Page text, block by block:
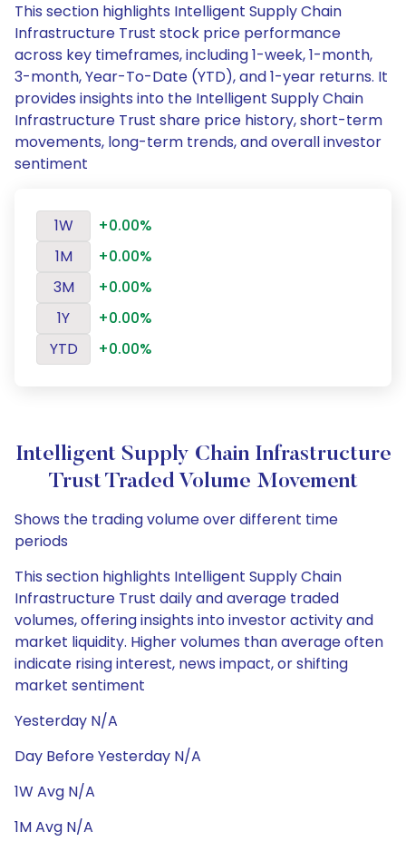
This section highlights Intelligent Supply Chain
Infrastructure Trust stock price performance
across key timeframes, including 1-week, 1-month,
3-month, Year-To-Date (YTD), and 1-year returns. It
provides insights into the Intelligent Supply Chain
Infrastructure Trust share price history, short-term
movements, long-term trends, and overall investor
sentiment
1W
+0.00%
1M
+0.00%
3M
+0.00%
1Y
+0.00%
YTD
+0.00%
Intelligent Supply Chain Infrastructure
Trust Traded Volume Movement
Shows the trading volume over different time
periods
This section highlights Intelligent Supply Chain
Infrastructure Trust daily and average traded
volumes, offering insights into investor activity and
market liquidity. Higher volumes than average often
indicate rising interest, news impact, or shifting
market sentiment
Yesterday N/A
Day Before Yesterday N/A
1W Avg N/A
1M Avg N/A